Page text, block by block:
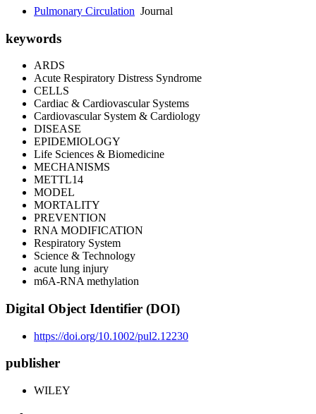
Pulmonary Circulation Journal
keywords
ARDS
Acute Respiratory Distress Syndrome
CELLS
Cardiac & Cardiovascular Systems
Cardiovascular System & Cardiology
DISEASE
EPIDEMIOLOGY
Life Sciences & Biomedicine
MECHANISMS
METTL14
MODEL
MORTALITY
PREVENTION
RNA MODIFICATION
Respiratory System
Science & Technology
acute lung injury
m6A-RNA methylation
Digital Object Identifier (DOI)
https://doi.org/10.1002/pul2.12230
publisher
WILEY